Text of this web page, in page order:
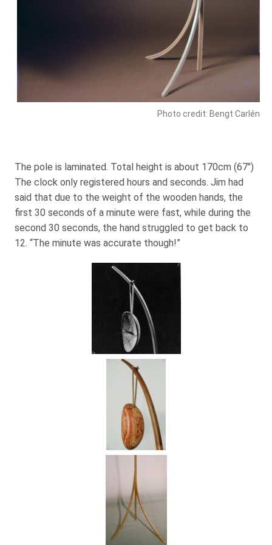
Photo credit: Bengt Carlén
The pole is laminated. Total height is about 170cm (67″)
The clock only registered hours and seconds. Jim had
said that due to the weight of the wooden hands, the
first 30 seconds of a minute were fast, while during the
second 30 seconds, the hand struggled to get back to
12. “The minute was accurate though!”